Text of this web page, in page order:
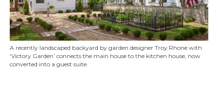
A recently landscaped backyard by garden designer Troy Rhone with
‘Victory Garden’ connects the main house to the kitchen house, now
converted into a guest suite.